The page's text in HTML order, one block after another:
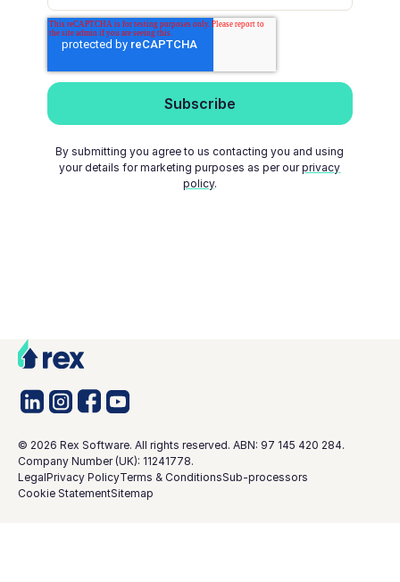
By submitting you agree to us contacting you and using
your details for marketing purposes as per ourprivacy
policy.
© 2026 Rex Software. All rights reserved. ABN: 97 145 420 284.
Company Number (UK): 11241778.
LegalPrivacy PolicyTerms & ConditionsSub-processors
Cookie StatementSitemap